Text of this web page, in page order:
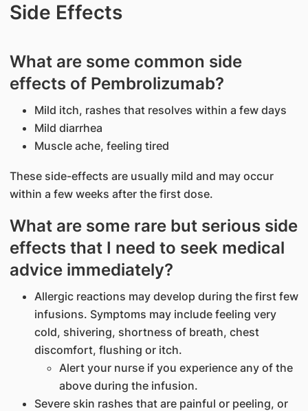
Side Effects
What are some common side
effects of Pembrolizumab?
Mild itch, rashes that resolves within a few days
Mild diarrhea
Muscle ache, feeling tired
These side-effects are usually mild and may occur
within a few weeks after the first dose.
What are some rare but serious side
effects that I need to seek medical
advice immediately?
Allergic reactions may develop during the first few
infusions. Symptoms may include feeling very
cold, shivering, shortness of breath, chest
discomfort, flushing or itch.
Alert your nurse if you experience any of the
above during the infusion.
Severe skin rashes that are painful or peeling, or